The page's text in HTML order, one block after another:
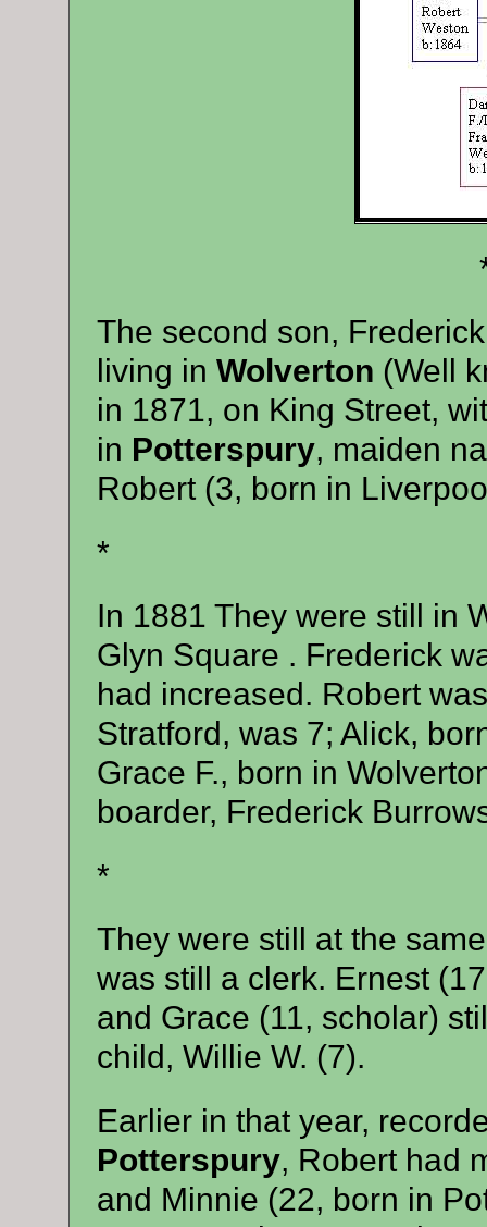
The second son,
living in Wolverton (Well
in 1871, on King Street,
in Potterspury, maiden
Robert (3, born in
*
In 1881 They were still in
Glyn Square . Frederick
had increased. Robert
Stratford, was 7; Alick,
Grace F., born in
boarder, Frederick
*
They were still at the
was still a clerk. Ernest
and Grace (11, scholar)
child, Willie W. (7).
Earlier in that year,
Potterspury, Robert had
and Minnie (22, born in